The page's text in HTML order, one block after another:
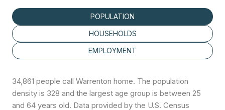
POPULATION
HOUSEHOLDS
EMPLOYMENT
34,861 people call Warrenton home. The population
density is 328 and the largest age group is between 25
and 64 years old. Data provided by the U.S. Census